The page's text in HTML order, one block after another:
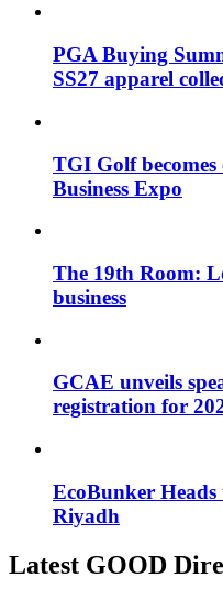
PGA Buying
SS27 apparel
TGI Golf
Business Expo
The 19th Room:
business
GCAE unveils
registration for
EcoBunker
Riyadh
Latest GOOD